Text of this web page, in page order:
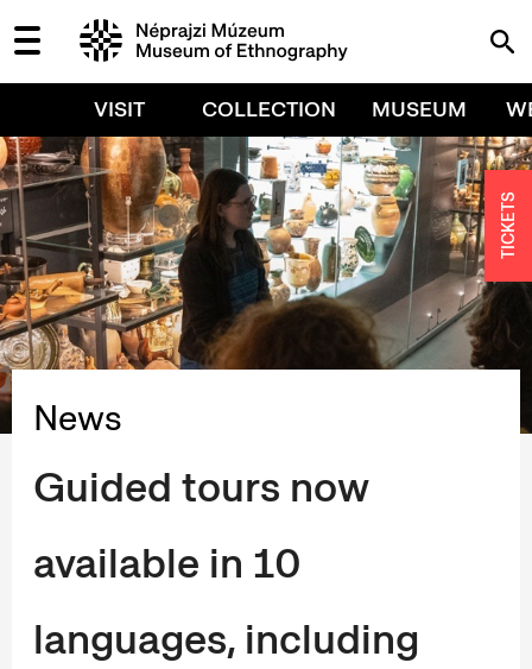
VISIT COLLECTION MUSEUM
News
Guided tours now
available in 10
languages, including
TICKETS